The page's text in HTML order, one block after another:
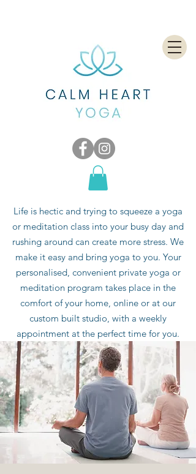
Life is hectic and trying to squeeze a yoga
or meditation class into your busy day and
rushing around can create more stress. We
make it easy and bring yoga to you. Your
personalised, convenient private yoga or
meditation program takes place in the
comfort of your home, online or at our
custom built studio, with a weekly
appointment at the perfect time for you.